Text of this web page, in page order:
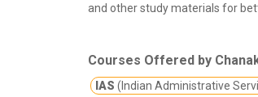
and other study materials for
regular feed backs from the
workshops & sessions from
If you are searching for online
Courses Offered by
IAS (Indian Administrative